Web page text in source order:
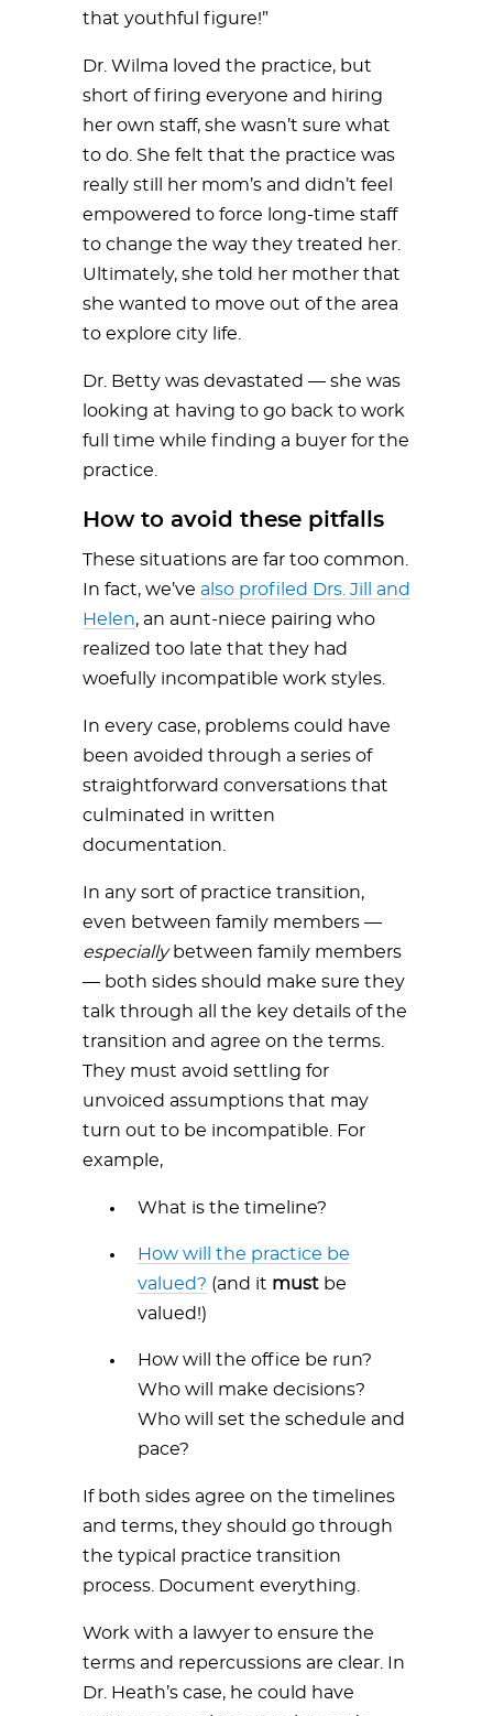
that youthful figure!”
Dr. Wilma loved the practice, but
short of firing everyone and hiring
her own staff, she wasn’t sure what
to do. She felt that the practice was
really still her mom’s and didn’t feel
empowered to force long-time staff
to change the way they treated her.
Ultimately, she told her mother that
she wanted to move out of the area
to explore city life.
Dr. Betty was devastated — she was
looking at having to go back to work
full time while finding a buyer for the
practice.
How to avoid these pitfalls
These situations are far too common.
In fact, we’ve also profiled Drs. Jill and
Helen, an aunt-niece pairing who
realized too late that they had
woefully incompatible work styles.
In every case, problems could have
been avoided through a series of
straightforward conversations that
culminated in written
documentation.
In any sort of practice transition,
even between family members —
especiallybetween family members
— both sides should make sure they
talk through all the key details of the
transition and agree on the terms.
They must avoid settling for
unvoiced assumptions that may
turn out to be incompatible. For
example,
What is the timeline?
How will the practice be
valued? (and it must be
valued!)
How will the office be run?
Who will make decisions?
Who will set the schedule and
pace?
If both sides agree on the timelines
and terms, they should go through
the typical practice transition
process. Document everything.
Work with a lawyer to ensure the
terms and repercussions are clear. In
Dr. Heath’s case, he could have